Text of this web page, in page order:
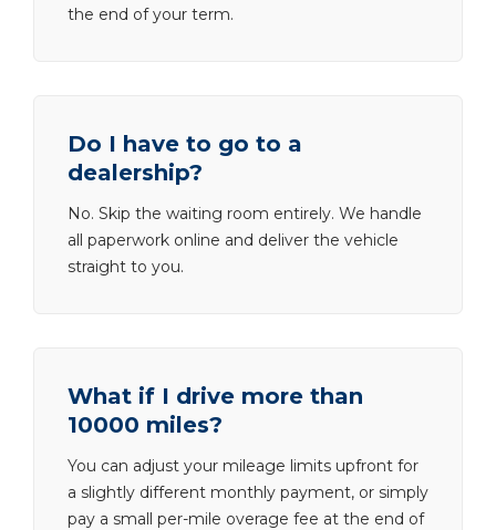
the end of your term.
Do I have to go to a
dealership?
No. Skip the waiting room entirely. We handle
all paperwork online and deliver the vehicle
straight to you.
What if I drive more than
10000 miles?
You can adjust your mileage limits upfront for
a slightly different monthly payment, or simply
pay a small per-mile overage fee at the end of